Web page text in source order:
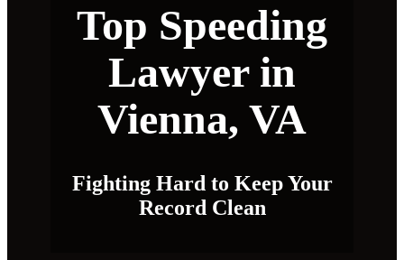
Top Speeding
Lawyer in
Vienna, VA
Fighting Hard to Keep Your
Record Clean